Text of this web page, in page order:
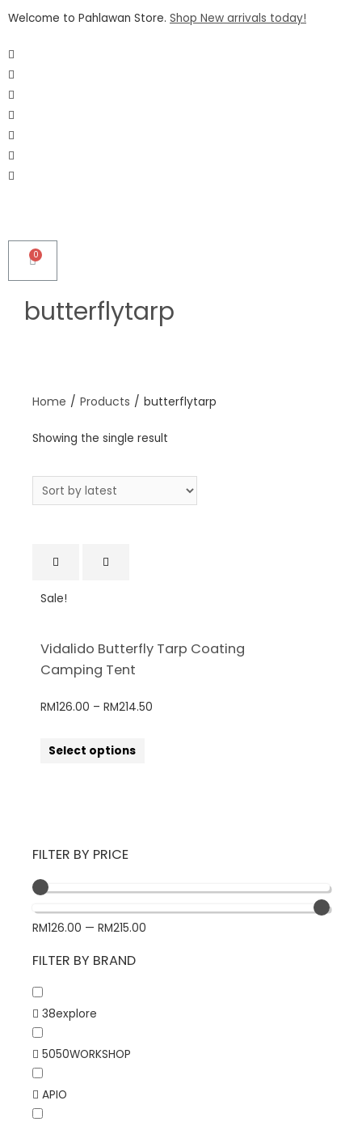
Welcome to Pahlawan Store. Shop New arrivals today!
butterflytarp
Home / Products / butterflytarp
Showing the single result
FILTER BY PRICE
RM126.00 — RM215.00
FILTER BY BRAND
38explore
5050WORKSHOP
APIO
Sale!
Vidalido Butterfly Tarp Coating
Camping Tent
RM126.00 – RM214.50
Select options